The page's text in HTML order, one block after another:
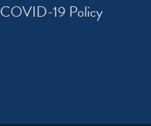
COVID-19 Policy